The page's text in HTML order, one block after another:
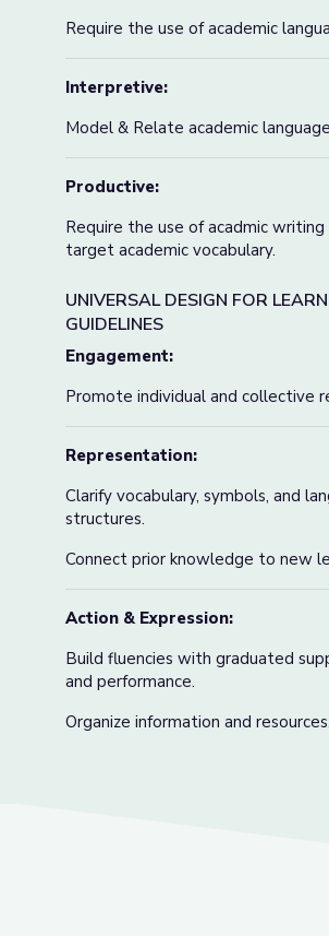
Require the use of academic
Interpretive:
Model & Relate academic
Productive:
Require the use of acadmic
target academic vocabulary.
UNIVERSAL DESIGN FOR
GUIDELINES
Engagement:
Promote individual and collective
Representation:
Clarify vocabulary, symbols, and
structures.
Connect prior knowledge to new
Action & Expression:
Build fluencies with graduated
and performance.
Organize information and resources.